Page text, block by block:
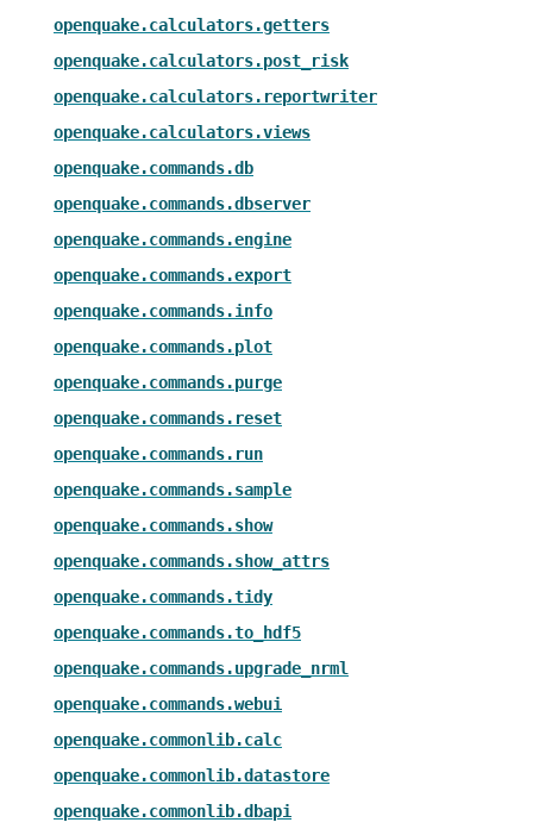
openquake.calculators.getters
openquake.calculators.post_risk
openquake.calculators.reportwriter
openquake.calculators.views
openquake.commands.db
openquake.commands.dbserver
openquake.commands.engine
openquake.commands.export
openquake.commands.info
openquake.commands.plot
openquake.commands.purge
openquake.commands.reset
openquake.commands.run
openquake.commands.sample
openquake.commands.show
openquake.commands.show_attrs
openquake.commands.tidy
openquake.commands.to_hdf5
openquake.commands.upgrade_nrml
openquake.commands.webui
openquake.commonlib.calc
openquake.commonlib.datastore
openquake.commonlib.dbapi